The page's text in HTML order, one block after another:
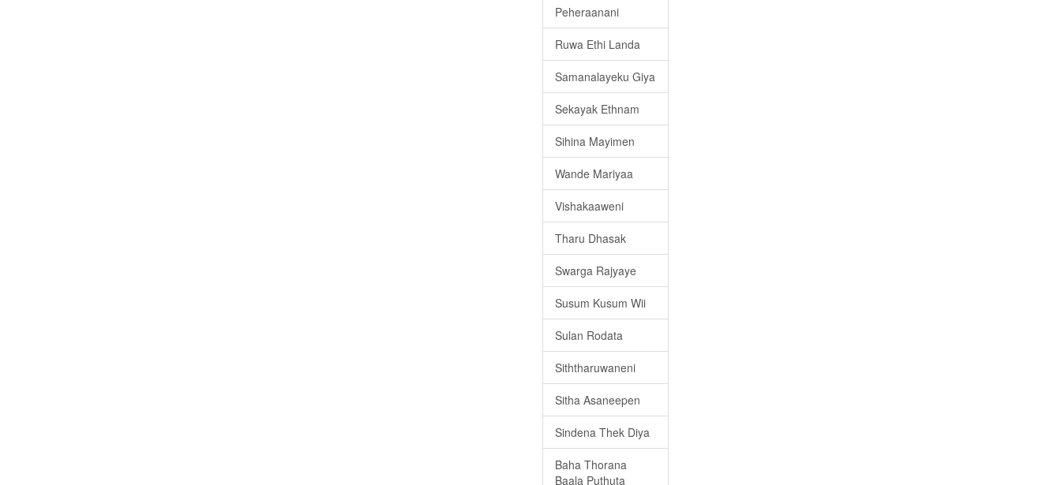
Peheraanani
Ruwa Ethi Landa
Samanalayeku Giya
Sekayak Ethnam
Sihina Mayimen
Wande Mariyaa
Vishakaaweni
Tharu Dhasak
Swarga Rajyaye
Susum Kusum Wii
Sulan Rodata
Siththaruwaneni
Sitha Asaneepen
Sindena Thek Diya
Baha Thorana
Baala Puthuta